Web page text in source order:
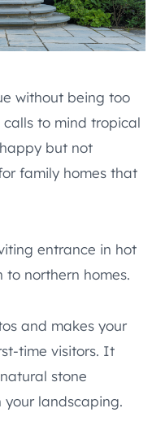
without being too
to mind tropical
but not
family homes that
entrance in hot
northern homes.
and makes your
time visitors. It
stone
your landscaping.